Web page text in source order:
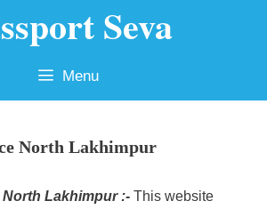
Seva
Menu
North Lakhimpur
Lakhimpur :- This website